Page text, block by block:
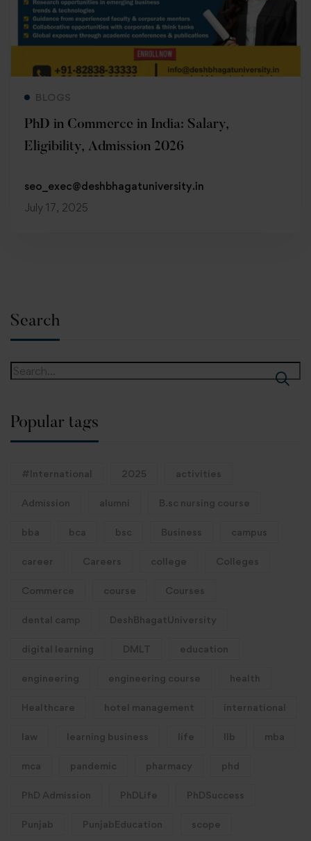
BLOGS
PhD in Commerce in India: Salary,
Eligibility, Admission 2026
seo_exec@deshbhagatuniversity.in
July 17, 2025
Search
Popular tags
#International 2025 activities
Admission alumni B.sc nursing course
bba bca bsc Business campus
career Careers college Colleges
Commerce course Courses
dental camp DeshBhagatUniversity
digital learning DMLT education
engineering engineering course health
Healthcare hotel management international
law learning business life llb mba
mca pandemic pharmacy phd
PhD Admission PhDLife PhDSuccess
Punjab PunjabEducation scope